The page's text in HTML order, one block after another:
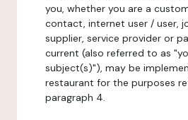
you, whether you are a
contact, internet user / user,
supplier, service provider or
current (also referred to as
subject(s)"), may be
restaurant for the purposes
paragraph 4.